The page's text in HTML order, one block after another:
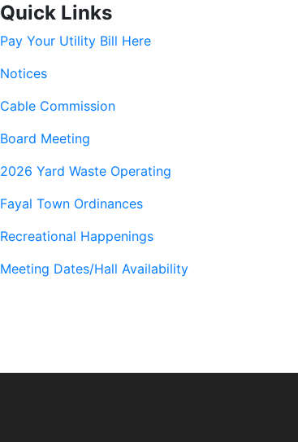
Quick Links
Pay Your Utility Bill Here
Notices
Cable Commission
Board Meeting
2026 Yard Waste Operating
Fayal Town Ordinances
Recreational Happenings
Meeting Dates/Hall Availability